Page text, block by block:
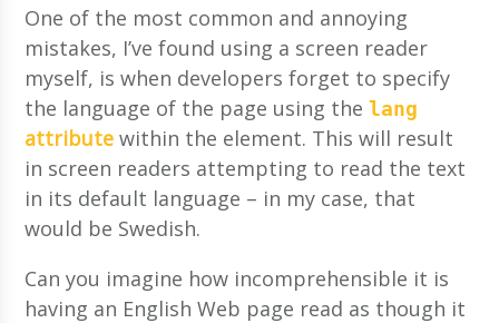
One of the most common and annoying
mistakes, I’ve found using a screen reader
myself, is when developers forget to specify
the language of the page using thelang
attribute within the element. This will result
in screen readers attempting to read the text
in its default language – in my case, that
would be Swedish.
Can you imagine how incomprehensible it is
having an English Web page read as though it